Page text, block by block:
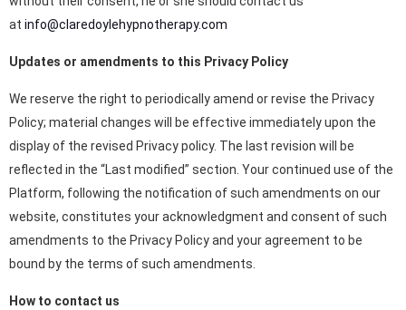
at info@claredoylehypnotherapy.com
Updates or amendments to this Privacy Policy
We reserve the right to periodically amend or revise the Privacy
Policy; material changes will be effective immediately upon the
display of the revised Privacy policy. The last revision will be
reflected in the “Last modified” section. Your continued use of the
Platform, following the notification of such amendments on our
website, constitutes your acknowledgment and consent of such
amendments to the Privacy Policy and your agreement to be
bound by the terms of such amendments.
How to contact us